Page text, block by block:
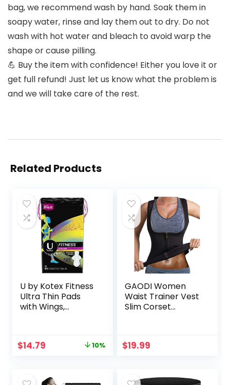
bag, we recommend wash by hand. Soak them in
soapy water, rinse and lay them out to dry. Do not
wash with hot water and bleach to avoid warp the
shape or cause pilling.
💪 Buy the item with confidence! Either you love it or
get full refund! Just let us know what the problem is
and we will take care of the rest.
Related Products
U by Kotex Fitness
Ultra Thin Pads
with Wings,
Pads, 30 Count
Original
$16.41.
$14.79
$14.79.
10%
GAODI Women
Waist Trainer Vest
Slim Corset
Shaper Shirt
$19.99